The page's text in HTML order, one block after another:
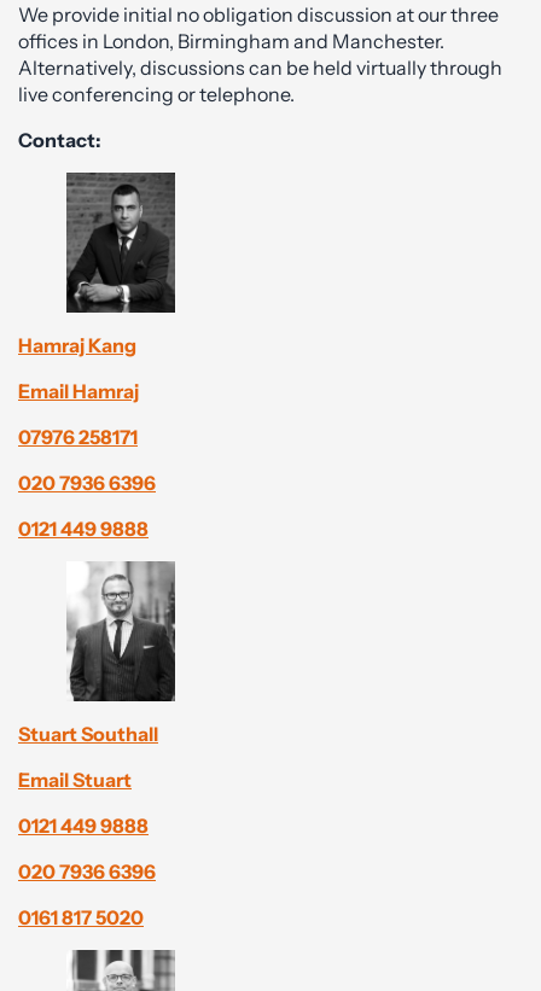
We provide initial no obligation discussion at our three
offices in London, Birmingham and Manchester.
Alternatively, discussions can be held virtually through
live conferencing or telephone.
Contact:
Hamraj Kang
Email Hamraj
07976 258171
020 7936 6396
0121 449 9888
Stuart Southall
Email Stuart
0121 449 9888
020 7936 6396
0161 817 5020